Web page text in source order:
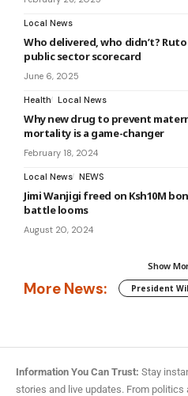
Local News
Who delivered, who didn’t?
public sector scorecard
June 6, 2025
Health Local News
Why new drug to prevent
mortality is a game-changer
February 18, 2024
Local News NEWS
Jimi Wanjigi freed on Ksh10M
battle looms
August 20, 2024
Show
More News: President
Information You Can Trust: Stay
stories and live updates. From